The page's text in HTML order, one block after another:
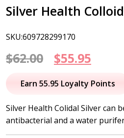
Silver Health
SKU:609728299170
$62.00
Original
price
$62.00.
$55.95
price
Earn 55.95 Loyalty Points
Silver Health Colidal Silver can
antibacterial and a water